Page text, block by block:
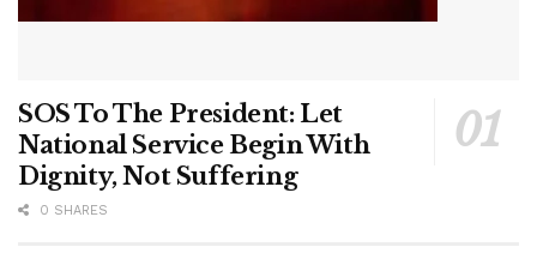
SOS To The President: Let
National Service Begin With
Dignity, Not Suffering
0 SHARES